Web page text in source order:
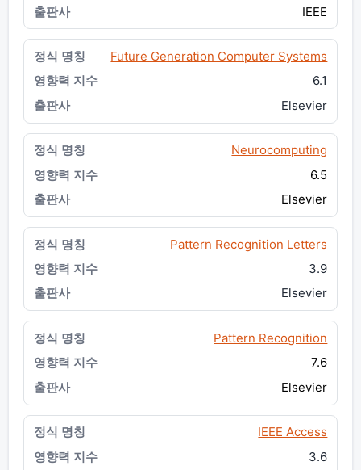
IEEE
Future Generation Computer Systems
6.1
Elsevier
Neurocomputing
6.5
Elsevier
Pattern Recognition Letters
3.9
Elsevier
Pattern Recognition
7.6
Elsevier
IEEE Access
3.6